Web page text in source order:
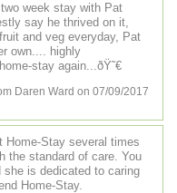
week stay with Pat
say he thrived on it,
and veg everyday, Pat
own.... highly
stay again...ðŸ˜€
Daren Ward on 07/09/2017
Home-Stay several times
the standard of care. You
is dedicated to caring
Home-Stay.